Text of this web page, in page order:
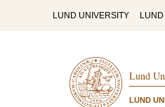
LUND UNIVERSITY
Lund
LUND